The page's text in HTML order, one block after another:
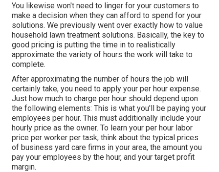
You likewise won't need to linger for your customers to
make a decision when they can afford to spend for your
solutions. We previously went over exactly how to value
household lawn treatment solutions. Basically, the key to
good pricing is putting the time in to realistically
approximate the variety of hours the work will take to
complete.
After approximating the number of hours the job will
certainly take, you need to apply your per hour expense.
Just how much to charge per hour should depend upon
the following elements: This is what you'll be paying your
employees per hour. This must additionally include your
hourly price as the owner. To learn your per hour labor
price per worker per task, think about the typical prices
of business yard care firms in your area, the amount you
pay your employees by the hour, and your target profit
margin.